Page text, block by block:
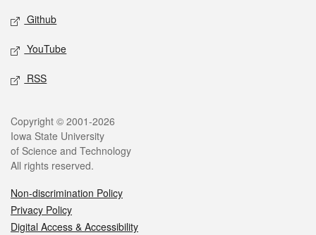
Github
YouTube
RSS
Legal
Copyright © 2001-2026
Iowa State University
of Science and Technology
All rights reserved.
Non-discrimination Policy
Privacy Policy
Digital Access & Accessibility